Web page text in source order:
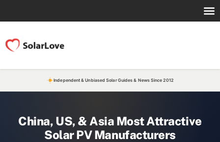
Independent & Unbiased Solar Guides & News Since 2012
China, US, & Asia Most Attractive
Solar PV Manufacturers